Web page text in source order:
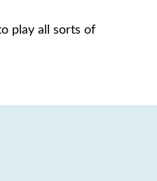
play all sorts of